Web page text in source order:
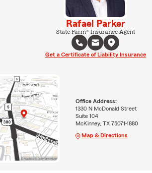
Rafael Parker
State Farm® Insurance Agent
Get a Certificate of Liability Insurance
Office Address:
1330 N McDonald Street
Suite 104
McKinney, TX 75071-1880
Map & Directions